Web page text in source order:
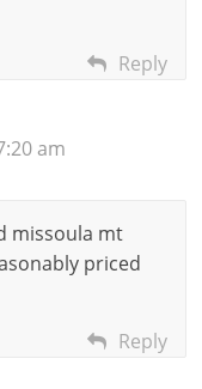
Reply
am
missoula mt
priced
Reply